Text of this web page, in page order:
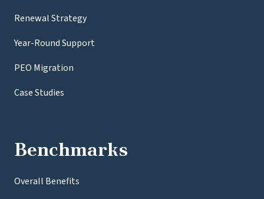
Renewal Strategy
Year-Round Support
PEO Migration
Case Studies
Benchmarks
Overall Benefits